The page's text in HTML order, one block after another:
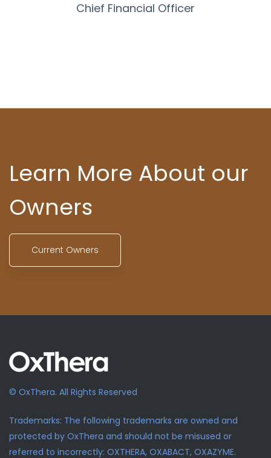
Chief Financial Officer
Learn More About our
Owners
Current Owners
© OxThera. All Rights Reserved
Trademarks: The following trademarks are owned and
protected by OxThera and should not be misused or
referred to incorrectly: OXTHERA, OXABACT, OXAZYME.